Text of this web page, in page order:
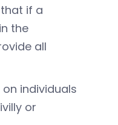
if a
the
all
individuals
or